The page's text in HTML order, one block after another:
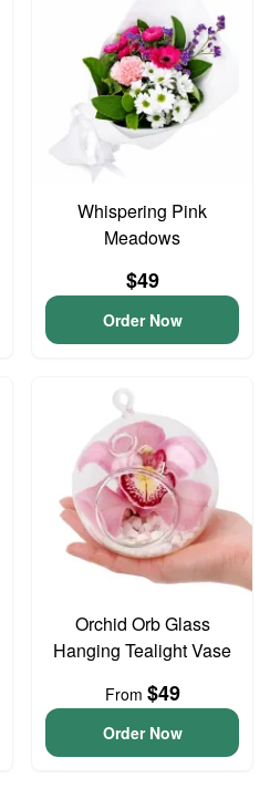
Whispering Pink
Meadows
$49
Order Now
Orchid Orb Glass
Hanging Tealight Vase
From $49
Order Now